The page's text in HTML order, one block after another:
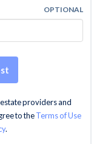
OPTIONAL
providers and
to theTerms of Use
.